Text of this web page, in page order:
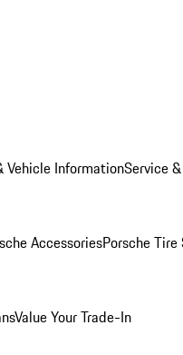
Vehicle InformationService
AccessoriesPorsche Tire
Value Your Trade-In